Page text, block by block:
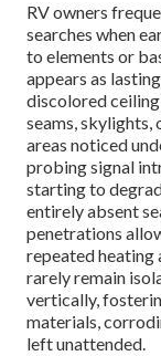
RV owners
searches when
to elements or
appears as
discolored
seams, skylights,
areas noticed
probing signal
starting to
entirely absent
penetrations
repeated heating
rarely remain
vertically,
materials,
left unattended.